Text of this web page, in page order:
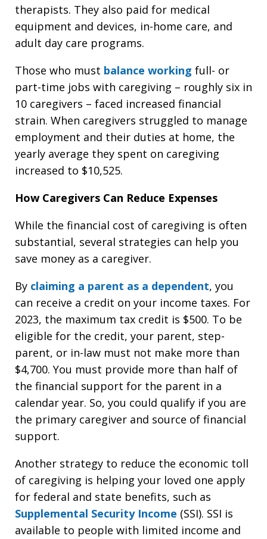
therapists. They also paid for medical
equipment and devices, in-home care, and
adult day care programs.
Those who must balance working full- or
part-time jobs with caregiving – roughly six in
10 caregivers – faced increased financial
strain. When caregivers struggled to manage
employment and their duties at home, the
yearly average they spent on caregiving
increased to $10,525.
How Caregivers Can Reduce Expenses
While the financial cost of caregiving is often
substantial, several strategies can help you
save money as a caregiver.
By claiming a parent as a dependent, you
can receive a credit on your income taxes. For
2023, the maximum tax credit is $500. To be
eligible for the credit, your parent, step-
parent, or in-law must not make more than
$4,700. You must provide more than half of
the financial support for the parent in a
calendar year. So, you could qualify if you are
the primary caregiver and source of financial
support.
Another strategy to reduce the economic toll
of caregiving is helping your loved one apply
for federal and state benefits, such as
Supplemental Security Income (SSI). SSI is
available to people with limited income and